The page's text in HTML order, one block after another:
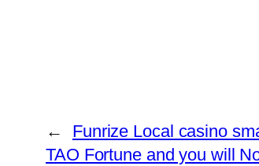
←
Funrize Local casino
TAO Fortune and you will